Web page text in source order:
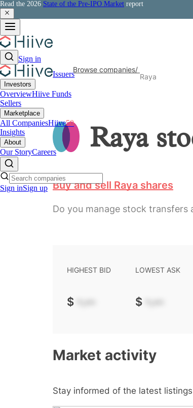
Read the 2026 State of the Pre-IPO Market report
Sign in
Issuers
Investors
OverviewHiive Funds
Sellers
Marketplace
All CompaniesHiive50
Insights
About
Our StoryCareers
Sign inSign up
Browse companies/
Raya
Raya
Buy and sell Raya shares
Do you manage stock transfers
HIGHEST BID
$
LOWEST ASK
$
Market activity
Stay informed of the latest